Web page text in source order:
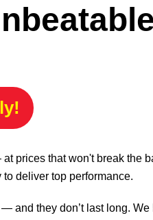
prices that won't break the
deliver top performance.
and they don’t last long.